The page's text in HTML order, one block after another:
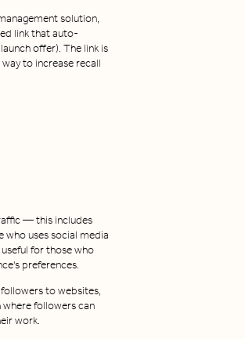
solution,
link that auto-
offer). The link is
to increase recall
— this includes
who uses social media
for those who
preferences.
to websites,
followers can
work.